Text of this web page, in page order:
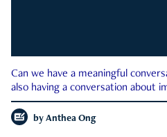
Can we have a meaningful
also having a conversation about
by Anthea Ong